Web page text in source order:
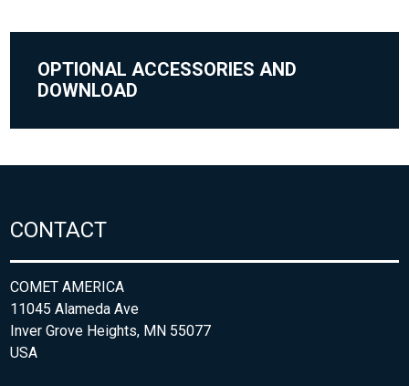
OPTIONAL ACCESSORIES AND
DOWNLOAD
CONTACT
COMET AMERICA
11045 Alameda Ave
Inver Grove Heights, MN 55077
USA